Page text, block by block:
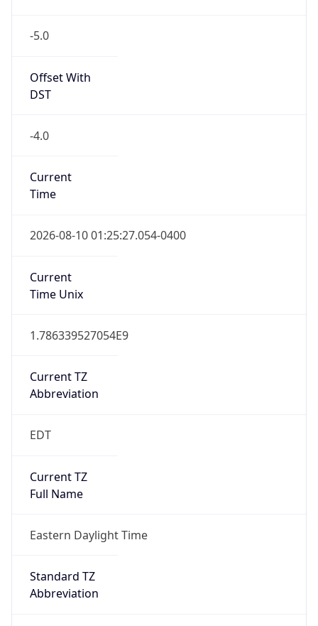
-5.0
Offset With
DST
-4.0
Current
Time
2026-08-10 01:25:27.054-0400
Current
Time Unix
1.786339527054E9
Current TZ
Abbreviation
EDT
Current TZ
Full Name
Eastern Daylight Time
Standard TZ
Abbreviation